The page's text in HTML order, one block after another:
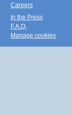
Careers
In the Press
F.A.Q.
Manage cookies